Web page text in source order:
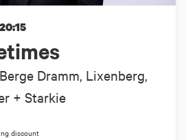
Dramm, Lixenberg,
+ Starkie
20:15